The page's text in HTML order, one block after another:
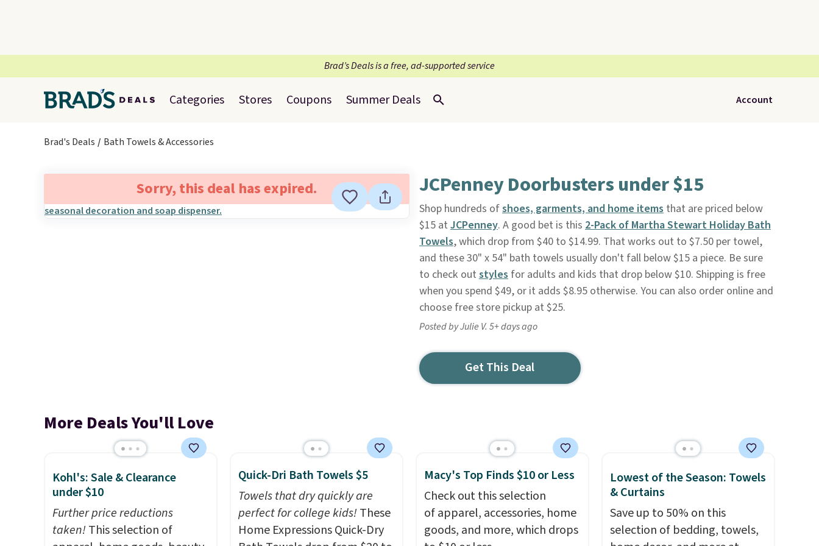
Brad’s Deals is a free, ad-supported service
Categories Stores Coupons Summer Deals Account
Brad's Deals Bath Towels & Accessories
Sorry, this deal has expired. JCPenney Doorbusters under $15
Shop hundreds ofshoes, garments, and home itemsthat are priced below
$15 at JCPenney. A good bet is this 2-Pack of Martha Stewart Holiday Bath
Towels, which drop from $40 to $14.99. That works out to $7.50 per towel,
and these 30" x 54" bath towels usually don't fall below $15 a piece. Be sure
to check out stylesfor adults and kids that drop below $10. Shipping is free
when you spend $49, or it adds $8.95 otherwise. You can also order online and
choose free store pickup at $25.
Posted by Julie V. 5+ days ago
Get This Deal
More Deals You'll Love
Kohl's: Sale & Clearance
under $10
Further price reductions
taken!This selection of
Quick-Dri Bath Towels $5
Towels that dry quickly are
perfect for college kids!These
Home Expressions Quick-Dry
Macy's Top Finds $10 or Less
Check out this selection
of apparel, accessories, home
goods, and more, which drops
Lowest of the Season: Towels
& Curtains
Save up to 50% on this
selection of bedding, towels,